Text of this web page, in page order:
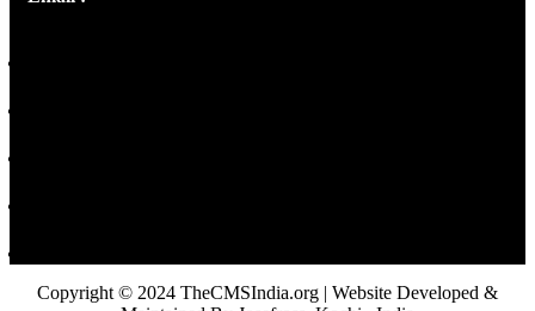
Copyright © 2024 TheCMSIndia.org | Website Developed &